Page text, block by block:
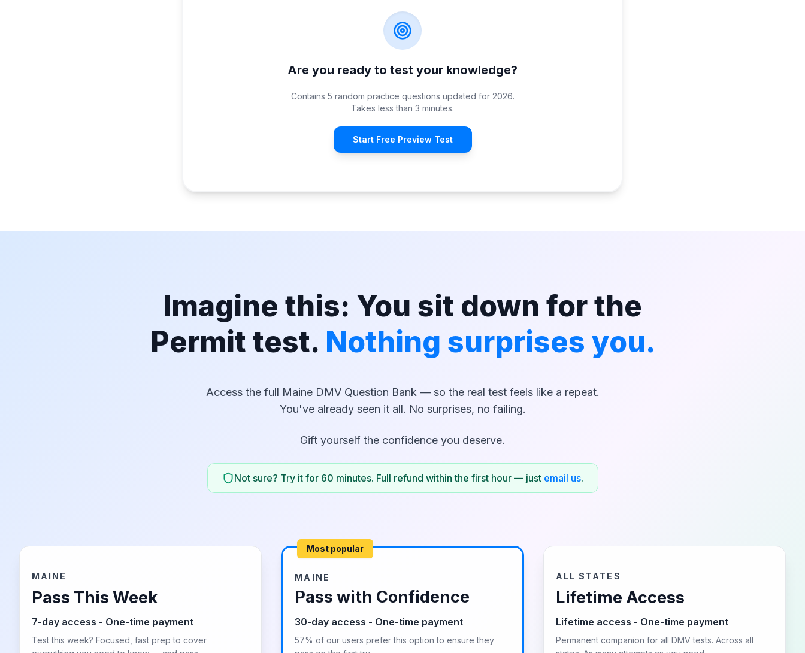
Are you ready to test your knowledge?
Contains 5 random practice questions updated for 2026.
Takes less than 3 minutes.
Start Free Preview Test
Imagine this: You sit down for the
Permit test. Nothing surprises you.
Access the full MaineDMV Question Bank — so the real test feels like a repeat.
You've already seen it all. No surprises, no failing.
Gift yourself the confidence you deserve.
Not sure? Try it for 60 minutes. Full refund within the first hour — just email us.
MAINE
Pass This Week
7-day access - One-time payment
Test this week? Focused, fast prep to cover
Most popular
MAINE
Pass with Confidence
30-day access - One-time payment
57% of our users prefer this option to ensure they
ALL STATES
Lifetime Access
Lifetime access - One-time payment
Permanent companion for all DMV tests. Across all